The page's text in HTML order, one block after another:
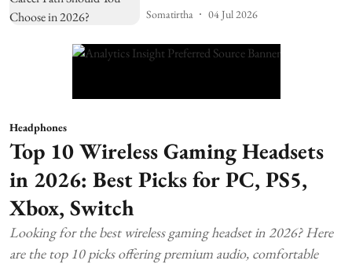
Somatirtha 04 Jul 2026
Headphones
Top 10 Wireless Gaming Headsets
in 2026: Best Picks for PC, PS5,
Xbox, Switch
Looking for the best wireless gaming headset in 2026? Here
are the top 10 picks offering premium audio, comfortable